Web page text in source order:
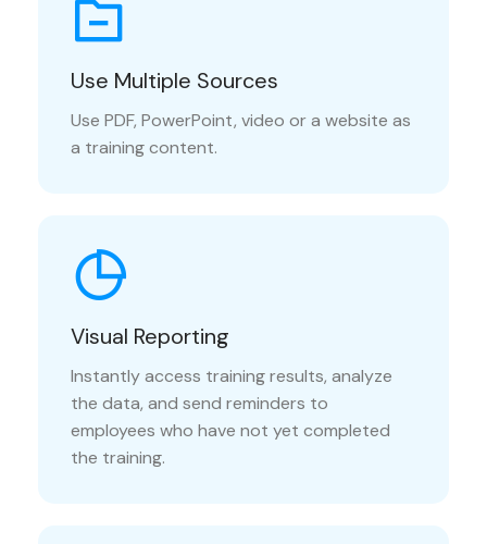
Use Multiple Sources
Use PDF, PowerPoint, video or a website as
a training content.
Visual Reporting
Instantly access training results, analyze
the data, and send reminders to
employees who have not yet completed
the training.